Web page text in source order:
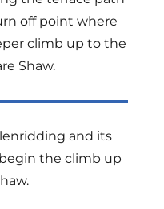
off point where
climb up to the
Shaw.
and its
the climb up